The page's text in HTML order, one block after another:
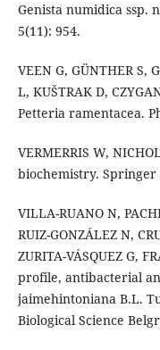
Genista numidica ssp.
5(11): 954.
VEEN G, GÜNTHER S,
L, KUŠTRAK D,
Petteria ramentacea.
VERMERRIS W,
biochemistry. Springer
VILLA-RUANO N,
RUIZ-GONZÁLEZ N,
ZURITA-VÁSQUEZ G,
profile, antibacterial
jaimehintoniana B.L.
Biological Science